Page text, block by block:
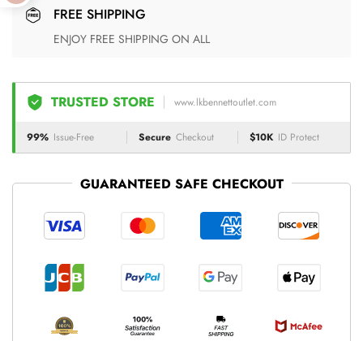
FREE SHIPPING
ENJOY FREE SHIPPING ON ALL
TRUSTED STORE www.lkbennettoutlet.com
99% Issue-Free Secure Checkout $10K ID Protect
GUARANTEED SAFE CHECKOUT